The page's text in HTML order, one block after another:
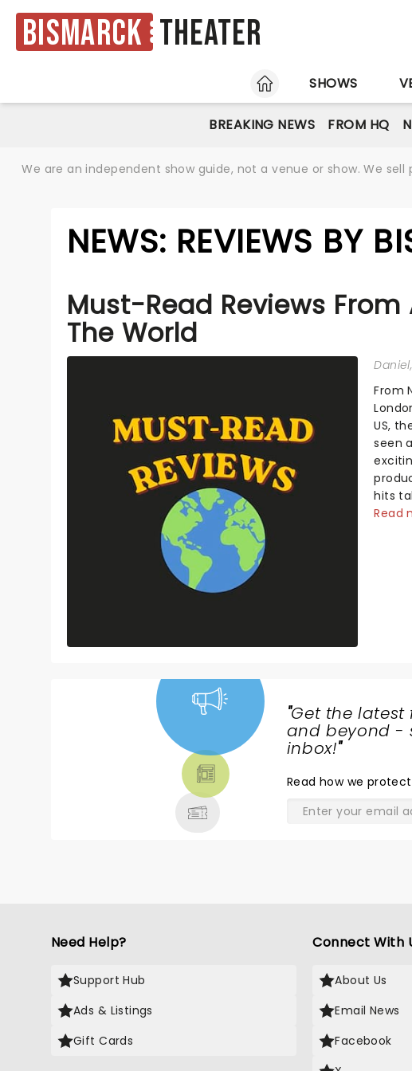
Bismarck Theater
HOME
SHOWS
BREAKING NEWS FROM HQ
We are an independent show guide, not a venue or show. We
NEWS: REVIEWS BY
Must-Read Reviews From
The World
Daniel
From
US,
seen
hits
But
Read
"Get the latest
and beyond -
inbox!"
Read how we
Need Help?
Support Hub
Ads & Listings
Gift Cards
Connect With
About Us
Email News
Facebook